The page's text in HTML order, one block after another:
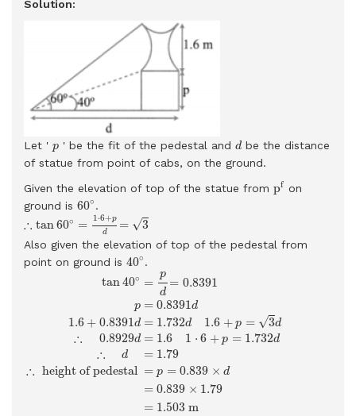
Solution:
Let ' p
p ' be the fit of the pedestal and d
dbe the distance
of statue from point of cabs, on the ground.
Given the elevation of top of the statue from pf
pf on
ground is 60∘
60∘.
∴ tan60∘ = 1⋅6+p
d
= √3
∴ tan60∘ = 1 6+pd
Also given the elevation of top of the pedestal from
point on ground is 40∘
40∘.
tan40∘ =
p
d
= 0.8391
p = 0.8391d
1.6 + 0.8391d = 1.732d 1.6 + p = √3d
∴ 0.8929d = 1.6 1 ⋅ 6 + p = 1.732d
∴ d = 1.79
∴ height of pedestal = p = 0.839 × d
= 0.839 × 1.79
= 1.503 m
tan40∘=p d=0.8391 = 0.8391